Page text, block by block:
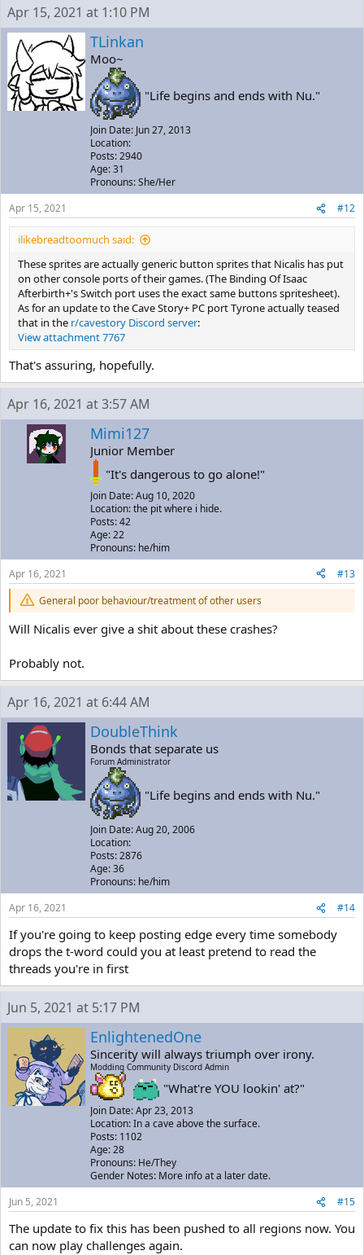
Apr 15, 2021 at 1:10 PM
TLinkan
Moo~
"Life begins and ends with Nu."
Join Date: Jun 27, 2013
Location:
Posts: 2940
Age: 31
Pronouns: She/Her
Apr 15, 2021
#12
ilikebreadtoomuch said:
These sprites are actually generic button sprites that Nicalis has put
on other console ports of their games. (The Binding Of Isaac
Afterbirth+'s Switch port uses the exact same buttons spritesheet).
As for an update to the Cave Story+ PC port Tyrone actually teased
that in the r/cavestory Discord server:
View attachment 7767
That's assuring, hopefully.
Apr 16, 2021 at 3:57 AM
Mimi127
Junior Member
"It's dangerous to go alone!"
Join Date: Aug 10, 2020
Location: the pit where i hide.
Posts: 42
Age: 22
Pronouns: he/him
Apr 16, 2021
#13
General poor behaviour/treatment of other users
Will Nicalis ever give a shit about these crashes?
Probably not.
Apr 16, 2021 at 6:44 AM
DoubleThink
Bonds that separate us
Forum Administrator
"Life begins and ends with Nu."
Join Date: Aug 20, 2006
Location:
Posts: 2876
Age: 36
Pronouns: he/him
Apr 16, 2021
#14
If you're going to keep posting edge every time somebody
drops the t-word could you at least pretend to read the
threads you're in first
Jun 5, 2021 at 5:17 PM
EnlightenedOne
Sincerity will always triumph over irony.
Modding Community Discord Admin
"What're YOU lookin' at?"
Join Date: Apr 23, 2013
Location: In a cave above the surface.
Posts: 1102
Age: 28
Pronouns: He/They
Gender Notes: More info at a later date.
Jun 5, 2021
#15
The update to fix this has been pushed to all regions now. You
can now play challenges again.